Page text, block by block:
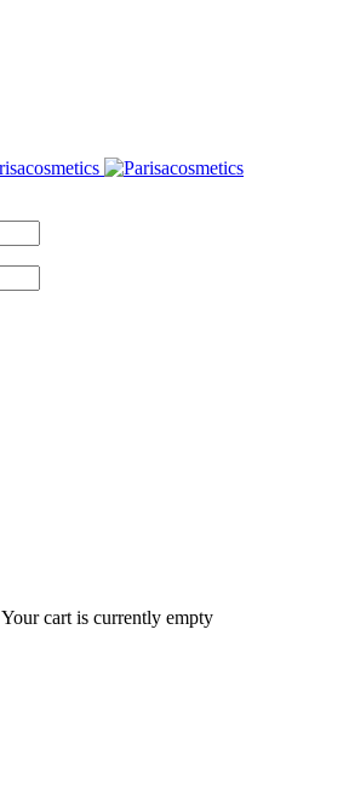
Your cart is currently empty